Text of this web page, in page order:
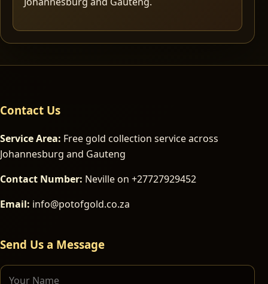
Contact Us
Service Area: Free gold collection service across
Johannesburg and Gauteng
Contact Number: Neville on +27727929452
Email: info@potofgold.co.za
Send Us a Message